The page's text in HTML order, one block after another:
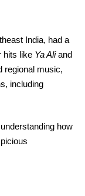
India, had a
hits like Ya Aliand
regional music,
including
how